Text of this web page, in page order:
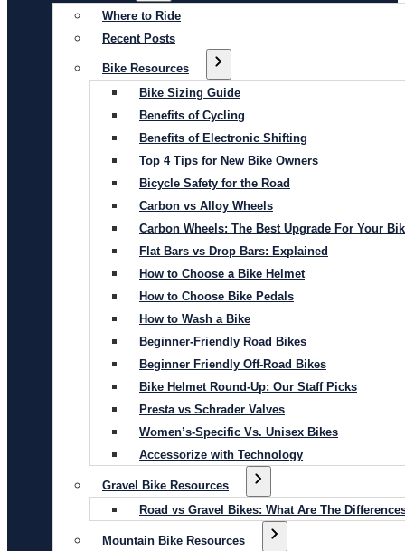
Where to Ride
Recent Posts
Bike Resources
Bike Sizing Guide
Benefits of Cycling
Benefits of Electronic Shifting
Top 4 Tips for New Bike Owners
Bicycle Safety for the Road
Carbon vs Alloy Wheels
Carbon Wheels: The Best Upgrade For Your
Flat Bars vs Drop Bars: Explained
How to Choose a Bike Helmet
How to Choose Bike Pedals
How to Wash a Bike
Beginner-Friendly Road Bikes
Beginner Friendly Off-Road Bikes
Bike Helmet Round-Up: Our Staff Picks
Presta vs Schrader Valves
Women’s-Specific Vs. Unisex Bikes
Accessorize with Technology
Gravel Bike Resources
Road vs Gravel Bikes: What Are The
Mountain Bike Resources